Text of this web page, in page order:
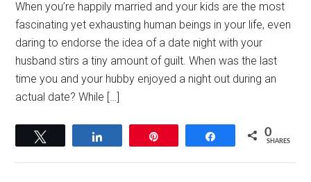
When you’re happily married and your kids are the most
fascinating yet exhausting human beings in your life, even
daring to endorse the idea of a date night with your
husband stirs a tiny amount of guilt. When was the last
time you and your hubby enjoyed a night out during an
actual date? While […]
Share 0
SHARES